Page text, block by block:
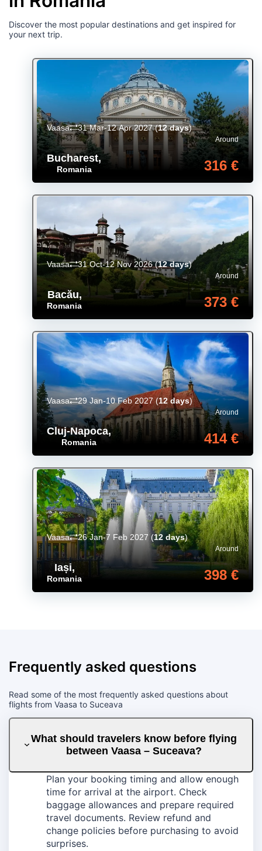
Discover the most popular destinations and get inspired for
your next trip.
Bucharest,
Romania
Around
316 €
Vaasa 31 Mar-12 Apr 2027(12 days)
Bacău,
Romania
Around
373 €
Vaasa 31 Oct-12 Nov 2026(12 days)
Cluj-Napoca,
Romania
Around
414 €
Vaasa 29 Jan-10 Feb 2027(12 days)
Iași,
Romania
Around
398 €
Vaasa 26 Jan-7 Feb 2027(12 days)
Frequently asked questions
Read some of the most frequently asked questions about
flights from Vaasa to Suceava
What should travelers know before flying
between Vaasa – Suceava?
Plan your booking timing and allow enough
time for arrival at the airport. Check
baggage allowances and prepare required
travel documents. Review refund and
change policies before purchasing to avoid
surprises.